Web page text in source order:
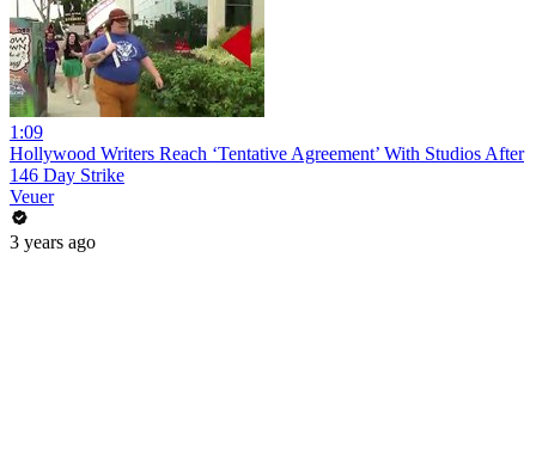
1:09
Hollywood Writers Reach ‘Tentative Agreement’ With Studios After
146 Day Strike
Veuer
3 years ago